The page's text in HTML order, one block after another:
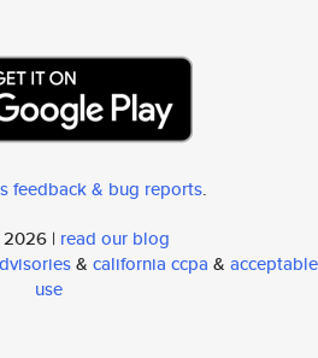
feedback & bug reports.
2026 | read our blog
& california ccpa & acceptable
use